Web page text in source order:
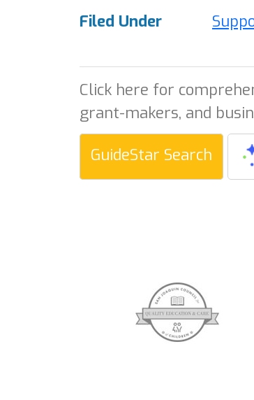
Filed Under
Click here for
grant-makers, and
GuideStar Search